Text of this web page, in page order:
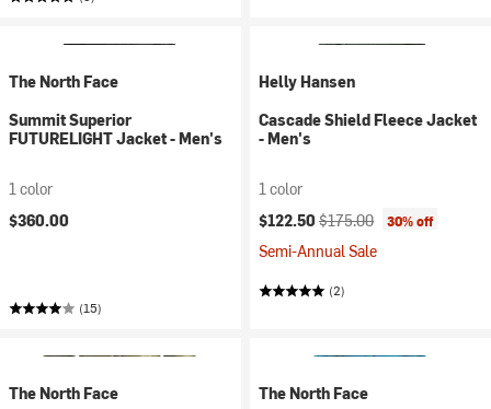
The North Face
Summit Superior
FUTURELIGHT Jacket - Men's
1 color
$360.00
(15)
Helly Hansen
Cascade Shield Fleece Jacket
- Men's
1 color
Current price:
$122.50 Original price:
$175.00 30% off
Semi-Annual Sale
(2)
The North Face
The North Face